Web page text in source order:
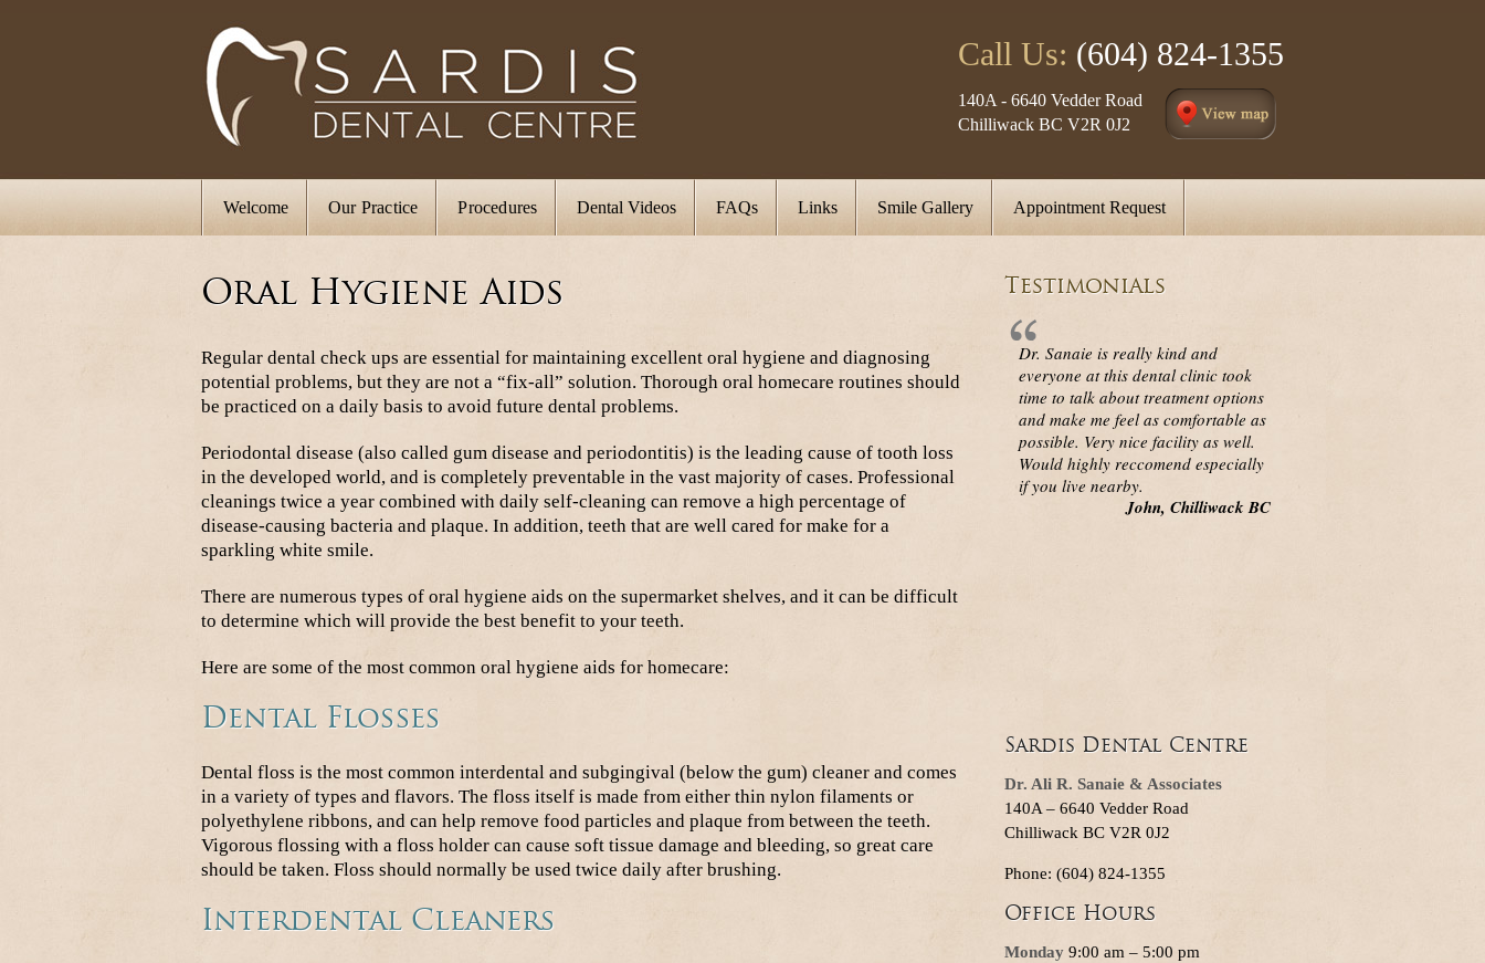
Call Us: (604) 824-1355
140A - 6640 Vedder Road
Chilliwack BC V2R 0J2
Welcome Our Practice Procedures Dental Videos FAQs Links Smile Gallery Appointment Request
Oral Hygiene Aids
Regular dental check ups are essential for maintaining excellent oral hygiene and diagnosing
potential problems, but they are not a “fix-all” solution. Thorough oral homecare routines should
be practiced on a daily basis to avoid future dental problems.
Periodontal disease (also called gum disease and periodontitis) is the leading cause of tooth loss
in the developed world, and is completely preventable in the vast majority of cases. Professional
cleanings twice a year combined with daily self-cleaning can remove a high percentage of
disease-causing bacteria and plaque. In addition, teeth that are well cared for make for a
sparkling white smile.
There are numerous types of oral hygiene aids on the supermarket shelves, and it can be difficult
to determine which will provide the best benefit to your teeth.
Here are some of the most common oral hygiene aids for homecare:
Dental Flosses
Dental floss is the most common interdental and subgingival (below the gum) cleaner and comes
in a variety of types and flavors. The floss itself is made from either thin nylon filaments or
polyethylene ribbons, and can help remove food particles and plaque from between the teeth.
Vigorous flossing with a floss holder can cause soft tissue damage and bleeding, so great care
should be taken. Floss should normally be used twice daily after brushing.
Interdental Cleaners
Testimonials
Dr. Sanaie is really kind and
everyone at this dental clinic took
time to talk about treatment options
and make me feel as comfortable as
possible. Very nice facility as well.
Would highly reccomend especially
if you live nearby.
John, Chilliwack BC
Sardis Dental Centre
Dr. Ali R. Sanaie & Associates
140A – 6640 Vedder Road
Chilliwack BC V2R 0J2
Phone: (604) 824-1355
Office Hours
Monday 9:00 am – 5:00 pm